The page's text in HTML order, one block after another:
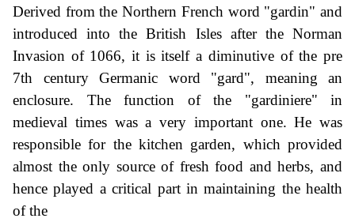
Derived from the Northern French word "gardin" and
introduced into the British Isles after the Norman
Invasion of 1066, it is itself a diminutive of the pre
7th century Germanic word "gard", meaning an
enclosure. The function of the "gardiniere" in
medieval times was a very important one. He was
responsible for the kitchen garden, which provided
almost the only source of fresh food and herbs, and
hence played a critical part in maintaining the health
of the